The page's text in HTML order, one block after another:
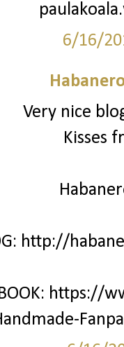
6/16/
Very nice
Kisses
http://